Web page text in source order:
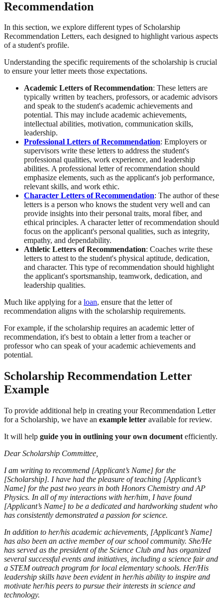
Recommendation
In this section, we explore different types of Scholarship
Recommendation Letters, each designed to highlight various aspects
of a student's profile.
Understanding the specific requirements of the scholarship is crucial
to ensure your letter meets those expectations.
Academic Letters of Recommendation: These letters are
typically written by teachers, professors, or academic advisors
and speak to the student's academic achievements and
potential. This may include academic achievements,
intellectual abilities, motivation, communication skills,
leadership.
Professional Letters of Recommendation: Employers or
supervisors write these letters to address the student's
professional qualities, work experience, and leadership
abilities. A professional letter of recommendation should
emphasize elements, such as the applicant's job performance,
relevant skills, and work ethic.
Character Letters of Recommendation: The author of these
letters is a person who knows the student very well and can
provide insights into their personal traits, moral fiber, and
ethical principles. A character letter of recommendation should
focus on the applicant's personal qualities, such as integrity,
empathy, and dependability.
Athletic Letters of Recommendation: Coaches write these
letters to attest to the student's physical aptitude, dedication,
and character. This type of recommendation should highlight
the applicant's sportsmanship, teamwork, dedication, and
leadership qualities.
Much like applying for a loan, ensure that the letter of
recommendation aligns with the scholarship requirements.
For example, if the scholarship requires an academic letter of
recommendation, it's best to obtain a letter from a teacher or
professor who can speak of your academic achievements and
potential.
Scholarship Recommendation Letter
Example
To provide additional help in creating your Recommendation Letter
for a Scholarship, we have an example letter available for review.
It will help guide you in outlining your own document efficiently.
Dear Scholarship Committee,
I am writing to recommend [Applicant’s Name] for the
[Scholarship]. I have had the pleasure of teaching [Applicant’s
Name] for the past two years in both Honors Chemistry and AP
Physics. In all of my interactions with her/him, I have found
[Applicant’s Name] to be a dedicated and hardworking student who
has consistently demonstrated a passion for science.
In addition to her/his academic achievements, [Applicant’s Name]
has also been an active member of our school community. She/He
has served as the president of the Science Club and has organized
several successful events and initiatives, including a science fair and
a STEM outreach program for local elementary schools. Her/His
leadership skills have been evident in her/his ability to inspire and
motivate her/his peers to pursue their interests in science and
technology.